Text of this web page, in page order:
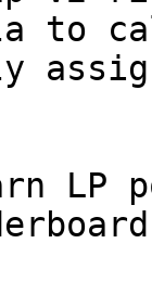
to